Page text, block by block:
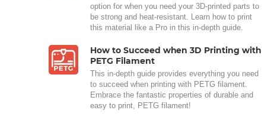
option for when you need your 3D-printed parts to
be strong and heat-resistant. Learn how to print
this material like a Pro in this in-depth guide.
How to Succeed when 3D Printing with
PETG Filament
This in-depth guide provides everything you need
to succeed when printing with PETG filament.
Embrace the fantastic properties of durable and
easy to print, PETG filament!